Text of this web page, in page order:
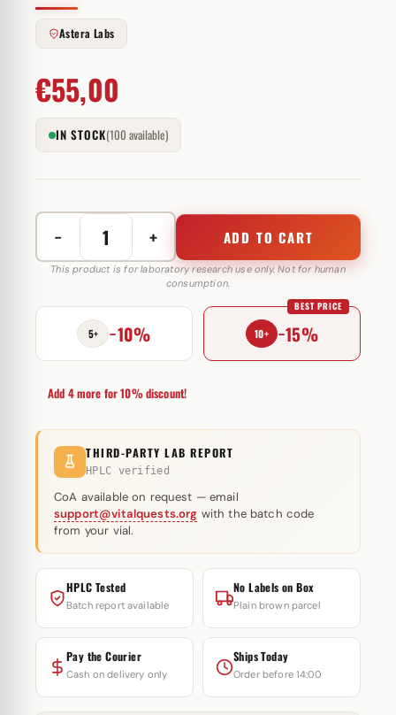
Astera Labs
€55,00
IN STOCK(100 available)
−
17a-
Methyltestosterone
mg
Astera
Labs
+ ADD TO CART
This product is for laboratory research use only. Not for human
consumption.
5+ −10% 10+ −15%
BEST PRICE
Add 4 more for 10% discount!
THIRD-PARTY LAB REPORT
HPLC verified
CoA available on request — email
support@vitalquests.org with the batch code
from your vial.
HPLC Tested
Batch report available
No Labels on Box
Plain brown parcel
Pay the Courier
Cash on delivery only
Ships Today
Order before 14:00